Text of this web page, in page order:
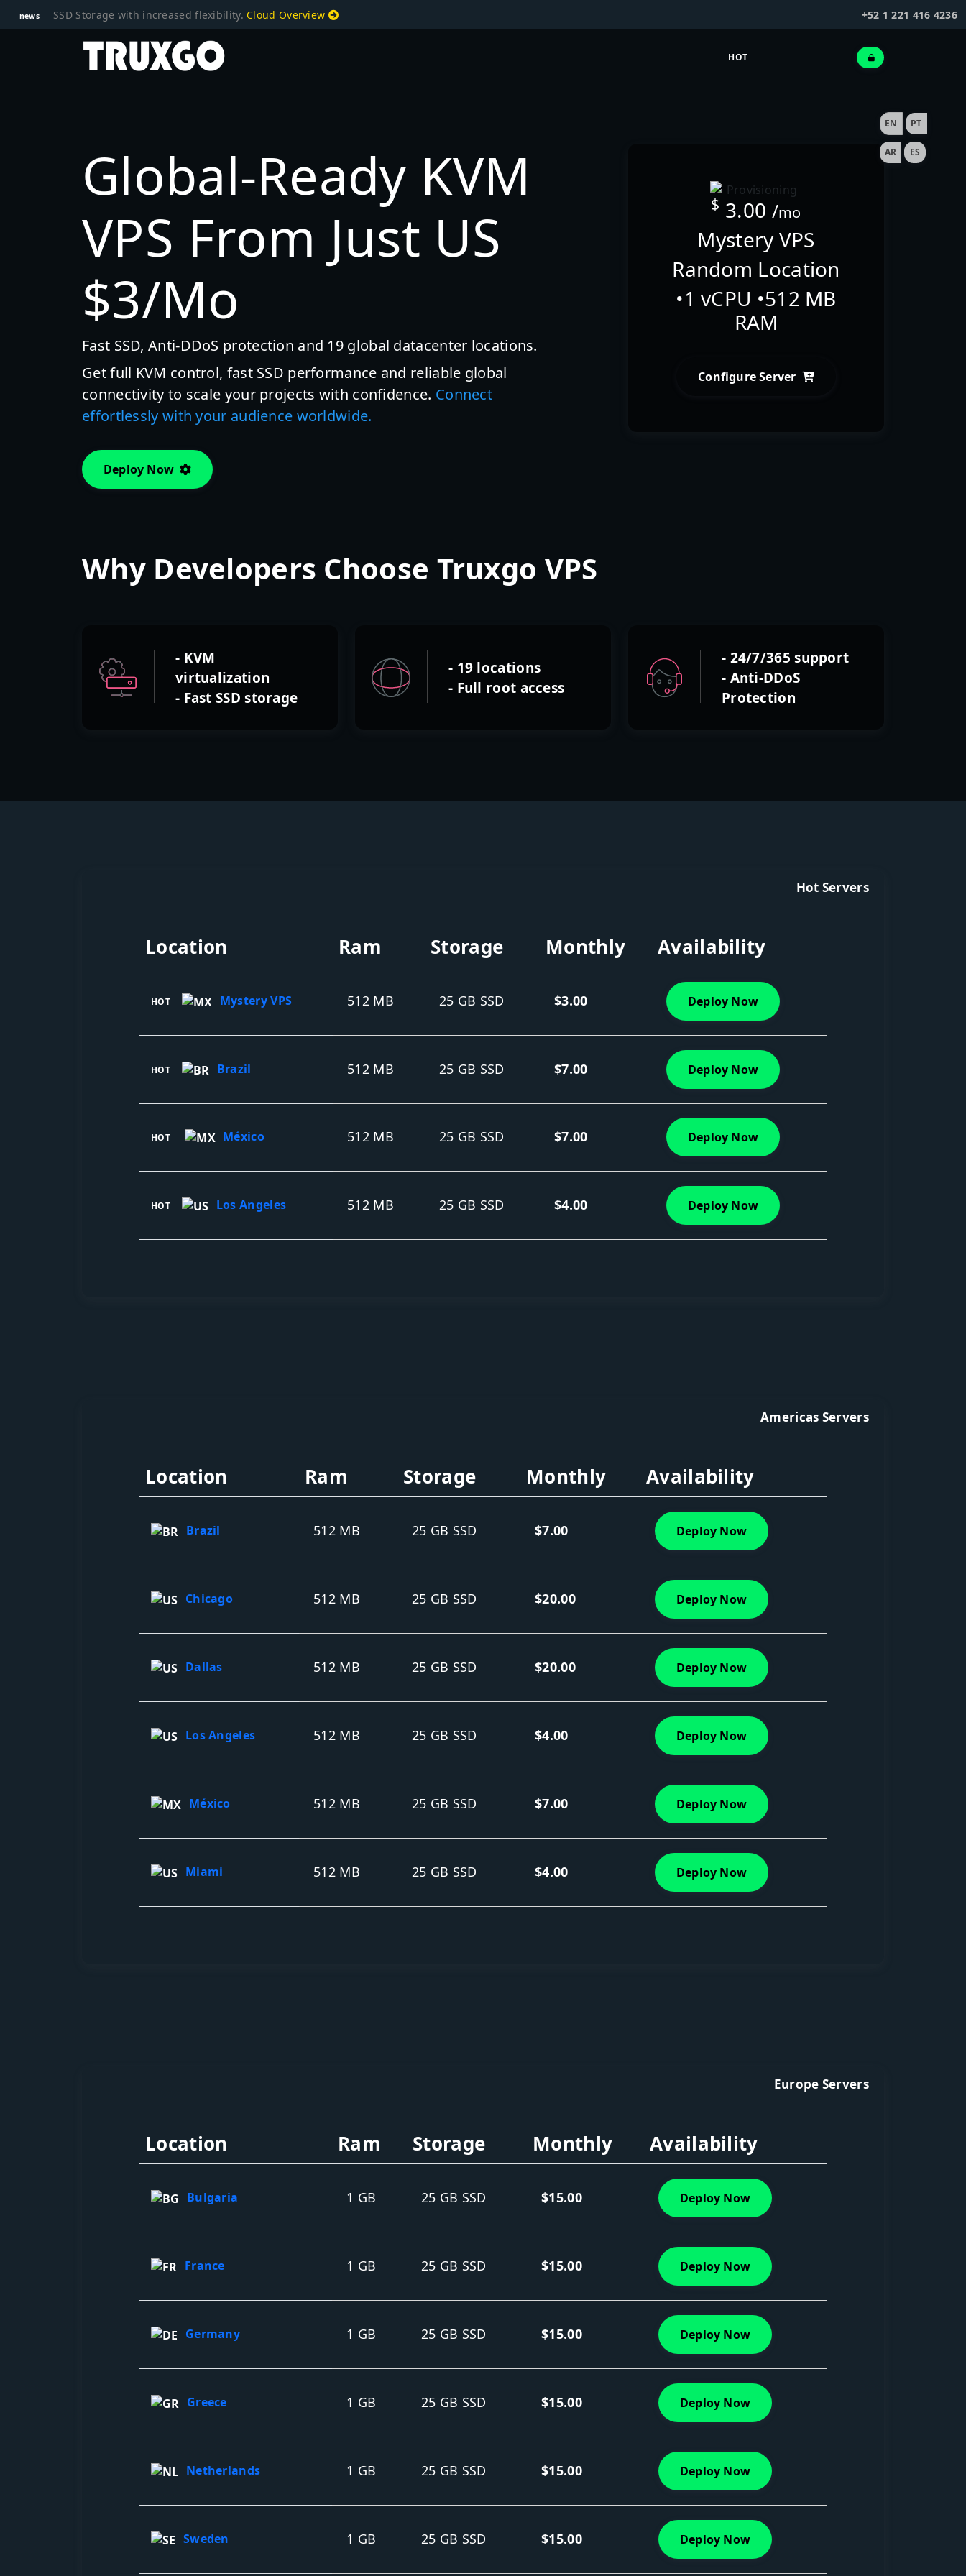
news SSD Storage with increased flexibility. Cloud Overview +52 1 221 416 4236
HOT
EN PT
AR ES
Global-Ready KVM
VPS From Just US
$3/mo
Fast SSD, Anti-DDoS protection and 19 global datacenter locations.
Get full KVM control, fast SSD performance and reliable global
connectivity to scale your projects with confidence. Connect
effortlessly with your audience worldwide.
Deploy Now
$ 3.00 /mo
Mystery VPS
Random Location
•1 vCPU •512 MB
RAM
Configure Server
Why Developers Choose Truxgo VPS
- KVM
virtualization
- Fast SSD storage
- 19 locations
- Full root access
- 24/7/365 support
- Anti-DDoS
Protection
Hot Servers
Location Ram Storage Monthly Availability
HOT Mystery VPS 512 MB 25 GB SSD $3.00 Deploy Now
HOT Brazil 512 MB 25 GB SSD $7.00 Deploy Now
HOT México 512 MB 25 GB SSD $7.00 Deploy Now
HOT Los Angeles 512 MB 25 GB SSD $4.00 Deploy Now
Americas Servers
Location Ram Storage Monthly Availability
Brazil 512 MB 25 GB SSD $7.00 Deploy Now
Chicago 512 MB 25 GB SSD $20.00 Deploy Now
Dallas 512 MB 25 GB SSD $20.00 Deploy Now
Los Angeles 512 MB 25 GB SSD $4.00 Deploy Now
México 512 MB 25 GB SSD $7.00 Deploy Now
Miami 512 MB 25 GB SSD $4.00 Deploy Now
Europe Servers
Location Ram Storage Monthly Availability
Bulgaria 1 GB 25 GB SSD $15.00 Deploy Now
France 1 GB 25 GB SSD $15.00 Deploy Now
Germany 1 GB 25 GB SSD $15.00 Deploy Now
Greece 1 GB 25 GB SSD $15.00 Deploy Now
Netherlands 1 GB 25 GB SSD $15.00 Deploy Now
Sweden 1 GB 25 GB SSD $15.00 Deploy Now